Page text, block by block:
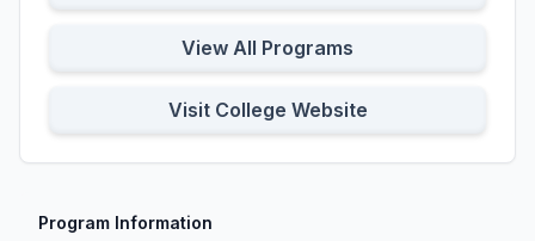
View All Programs
Visit College Website
Program Information